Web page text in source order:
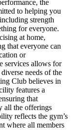
the
to helping you
strength
for everyone.
at home,
that everyone can
or
services allows for
needs of the
Club believes in
features a
that
all the offerings
reflects the gym’s
where all members